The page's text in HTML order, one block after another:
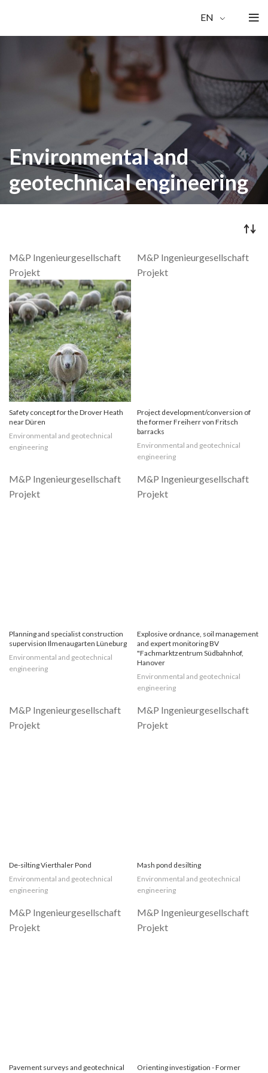
EN
Environmental and
geotechnical engineering
Safety concept for the Drover Heath
near Düren
Environmental and geotechnical
engineering
Project development/conversion of
the former Freiherr von Fritsch
barracks
Environmental and geotechnical
engineering
Planning and specialist construction
supervision Ilmenaugarten Lüneburg
Environmental and geotechnical
engineering
Explosive ordnance, soil management
and expert monitoring BV
"Fachmarktzentrum Südbahnhof,
Hanover
Environmental and geotechnical
engineering
De-silting Vierthaler Pond
Environmental and geotechnical
engineering
Mash pond desilting
Environmental and geotechnical
engineering
Pavement surveys and geotechnical
Orienting investigation - Former